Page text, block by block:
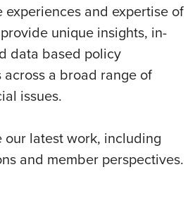
and expertise of
unique insights, in-
data based policy
a broad range of
issues.
our latest work, including
and member perspectives.